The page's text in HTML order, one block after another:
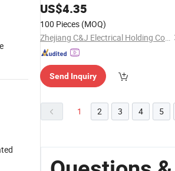
Voltage Current
US$4.35
100 Pieces (MOQ)
Zhejiang C&J Electrical Holding Co., Ltd.
Send Inquiry
1 2 3 4 5